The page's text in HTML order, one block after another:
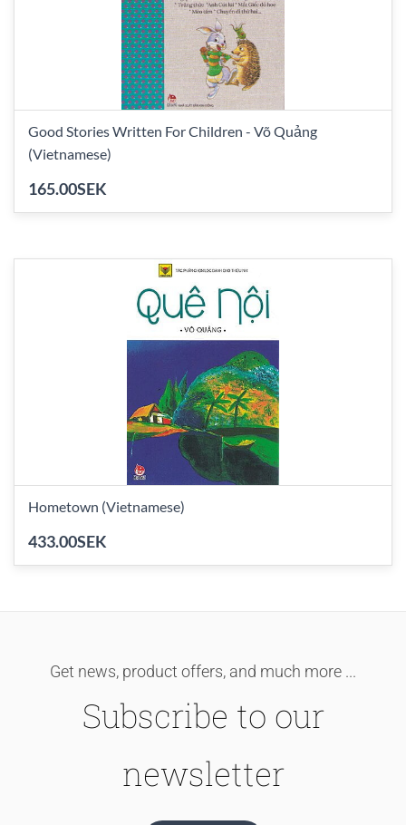
Good Stories Written For Children - Võ Quảng
(Vietnamese)
165.00SEK
Hometown (Vietnamese)
433.00SEK
Get news, product offers, and much more ...
Subscribe to our
newsletter